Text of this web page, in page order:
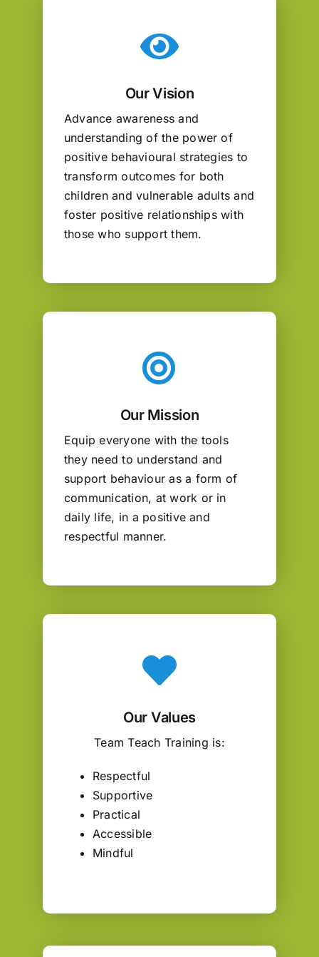
Our Vision
Advance awareness and
understanding of the power of
positive behavioural strategies to
transform outcomes for both
children and vulnerable adults and
foster positive relationships with
those who support them.
Our Mission
Equip everyone with the tools
they need to understand and
support behaviour as a form of
communication, at work or in
daily life, in a positive and
respectful manner.
Our Values
Team Teach Training is:
Respectful
Supportive
Practical
Accessible
Mindful